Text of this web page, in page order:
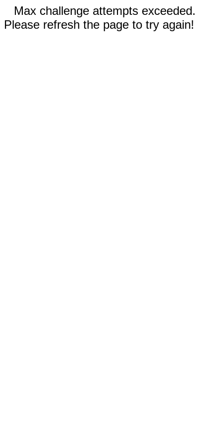
Max challenge attempts exceeded.
Please refresh the page to try again!